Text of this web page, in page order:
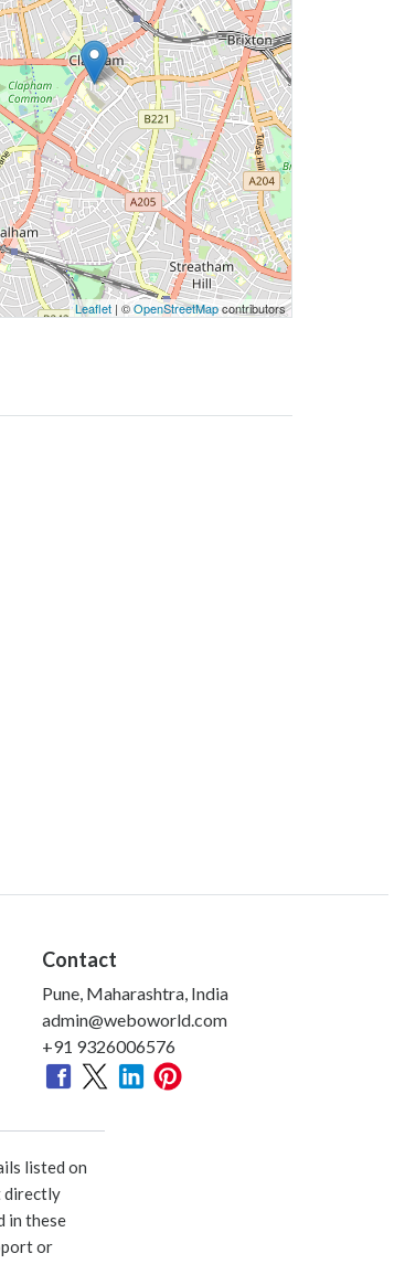
Leaflet | ©OpenStreetMapcontributors
Contact
Pune, Maharashtra, India
admin@weboworld.com
+91 9326006576
listed on
directly
in these
or